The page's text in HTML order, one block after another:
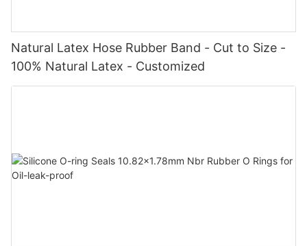
Natural Latex Hose Rubber Band - Cut to Size -
100% Natural Latex - Customized